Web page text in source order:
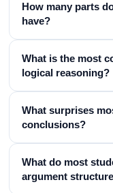
How many parts
have?
What is the most
logical reasoning?
What surprises
conclusions?
What do most
argument